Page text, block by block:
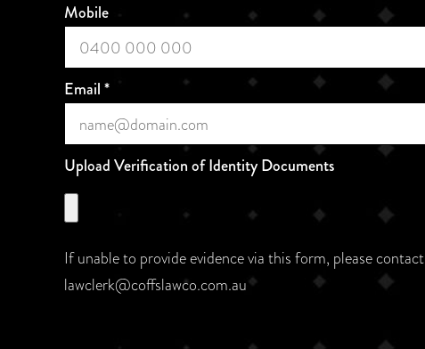
Mobile
Email*
Upload Verification of Identity Documents
If unable to provide evidence via this form, please contact
lawclerk@coffslawco.com.au